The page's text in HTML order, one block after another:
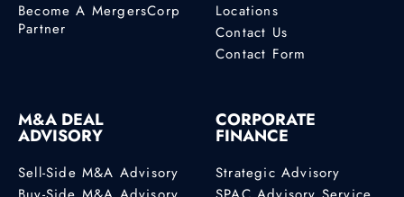
Become A MergersCorp
Partner
Locations
Contact Us
Contact Form
M&A DEAL
ADVISORY
Sell-Side M&A Advisory
CORPORATE
FINANCE
Strategic Advisory